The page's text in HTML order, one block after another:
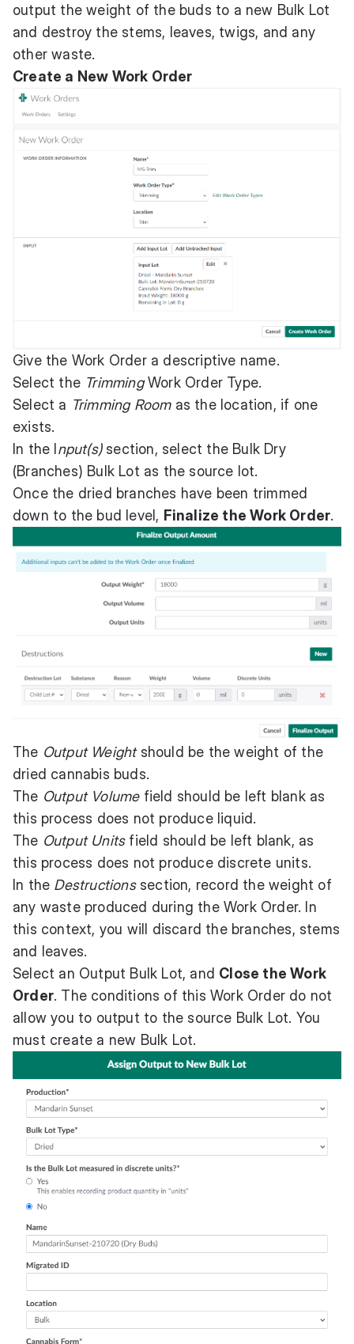
output the weight of the buds to a new Bulk Lot
and destroy the stems, leaves, twigs, and any
other waste.
Create a New Work Order
Give the Work Order a descriptive name.
Select the TrimmingWork Order Type.
Select a Trimming Roomas the location, if one
exists.
In the I nput(s)section, select the Bulk Dry
(Branches) Bulk Lot as the source lot.
Once the dried branches have been trimmed
down to the bud level, Finalize the Work Order.
The Output Weightshould be the weight of the
dried cannabis buds.
The Output Volumefield should be left blank as
this process does not produce liquid.
The Output Unitsfield should be left blank, as
this process does not produce discrete units.
In the Destructionssection, record the weight of
any waste produced during the Work Order. In
this context, you will discard the branches, stems
and leaves.
Select an Output Bulk Lot, and Close the Work
Order. The conditions of this Work Order do not
allow you to output to the source Bulk Lot. You
must create a new Bulk Lot.